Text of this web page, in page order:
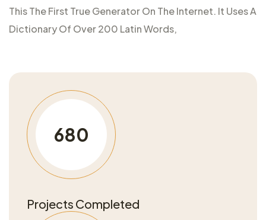
This The First True Generator On The Internet. It Uses A
Dictionary Of Over 200 Latin Words,
680
Projects Completed